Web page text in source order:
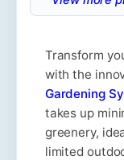
Transform
with the
Gardening
takes up
greenery,
limited